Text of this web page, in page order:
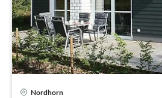
Nordhorn